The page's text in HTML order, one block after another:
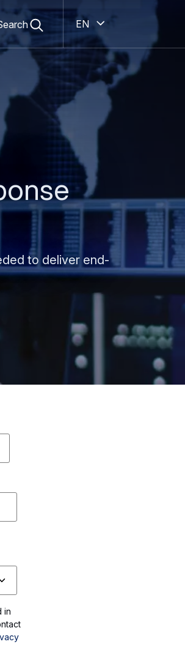
Open
search
form
English
to deliver end-
in